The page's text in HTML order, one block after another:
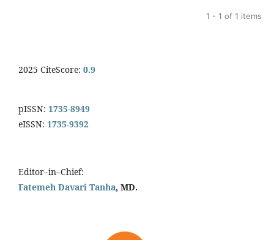
1 - 1 of 1 items
2025 CiteScore: 0.9
pISSN: 1735-8949
eISSN: 1735-9392
Editor–in–Chief:
Fatemeh Davari Tanha, MD.